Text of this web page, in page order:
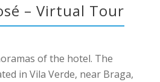
– Virtual Tour
of the hotel. The
in Vila Verde, near Braga,